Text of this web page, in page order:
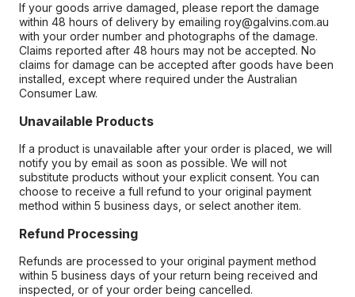
If your goods arrive damaged, please report the damage
within 48 hours of delivery by emailing roy@galvins.com.au
with your order number and photographs of the damage.
Claims reported after 48 hours may not be accepted. No
claims for damage can be accepted after goods have been
installed, except where required under the Australian
Consumer Law.
Unavailable Products
If a product is unavailable after your order is placed, we will
notify you by email as soon as possible. We will not
substitute products without your explicit consent. You can
choose to receive a full refund to your original payment
method within 5 business days, or select another item.
Refund Processing
Refunds are processed to your original payment method
within 5 business days of your return being received and
inspected, or of your order being cancelled.